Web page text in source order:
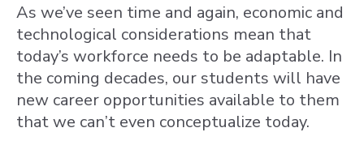
As we’ve seen time and again, economic and
technological considerations mean that
today’s workforce needs to be adaptable. In
the coming decades, our students will have
new career opportunities available to them
that we can’t even conceptualize today.